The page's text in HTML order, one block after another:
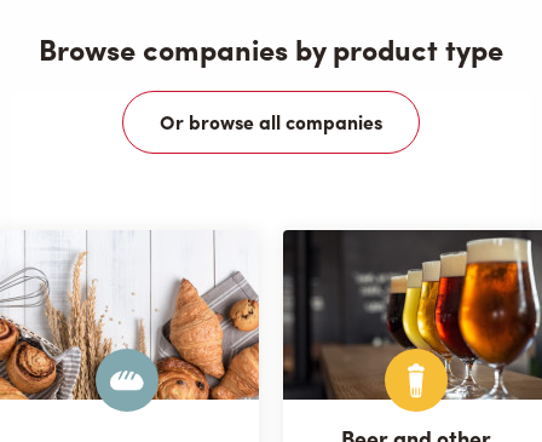
Browse companies by product type
Or browse all companies